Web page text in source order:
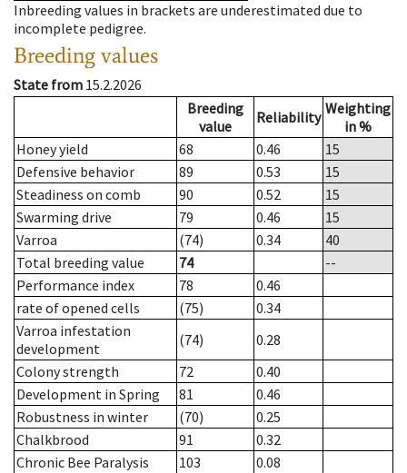
Inbreeding values in brackets are underestimated due to
incomplete pedigree.
Breeding values
State from 15.2.2026
Breeding
value
Reliability Weighting
in %
Honey yield
68 0.46
15
Defensive behavior
89 0.53
15
Steadiness on comb
90 0.52
15
Swarming drive
79 0.46
15
Varroa
(74) 0.34
40
Total breeding value
74
--
Performance index
78
0.46
rate of opened cells
(75)
0.34
Varroa infestation
development
(74)
0.28
Colony strength
72
0.40
Development in Spring
81
0.46
Robustness in winter
(70)
0.25
Chalkbrood
91
0.32
Chronic Bee Paralysis
103
0.08